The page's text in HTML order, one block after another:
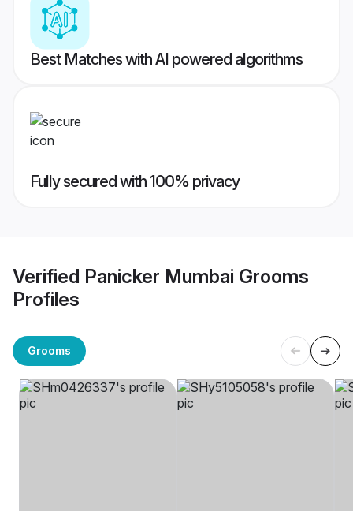
Best Matches with AI powered algorithms
Fully secured with 100% privacy
Verified Panicker Mumbai Grooms
Profiles
Grooms